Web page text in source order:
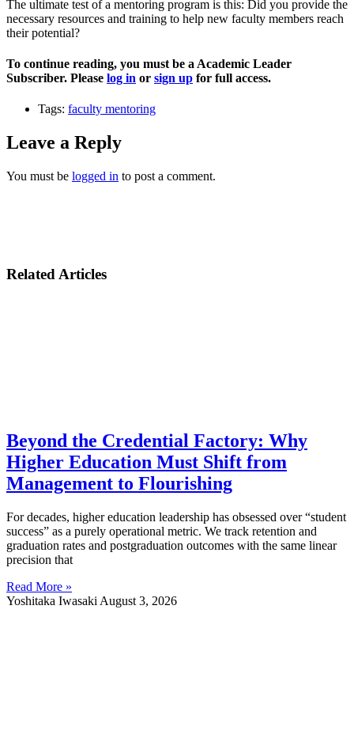
The ultimate test of a mentoring program is this: Did you provide the
necessary resources and training to help new faculty members reach
their potential?
To continue reading, you must be a Academic Leader
Subscriber. Please log in or sign up for full access.
Tags: faculty mentoring
Leave a Reply
You must be logged in to post a comment.
Related Articles
Beyond the Credential Factory: Why
Higher Education Must Shift from
Management to Flourishing
For decades, higher education leadership has obsessed over “student
success” as a purely operational metric. We track retention and
graduation rates and postgraduation outcomes with the same linear
precision that
Read More »
Yoshitaka Iwasaki August 3, 2026